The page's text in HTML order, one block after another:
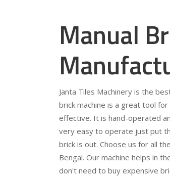
Manual
Janta Tiles Machinery is the
brick machine is a great tool
effective. It is hand-operated
very easy to operate just put
brick is out. Choose us for all
Bengal. Our machine helps in
don't need to buy expensive